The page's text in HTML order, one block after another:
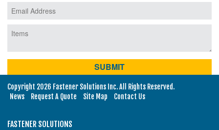
Copyright 2026 Fastener Solutions Inc. All Rights Reserved.
News
Request A Quote Site Map Contact Us
FASTENER SOLUTIONS